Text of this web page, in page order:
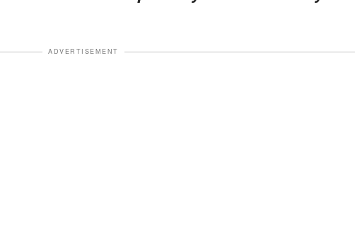
ADVERTISEMENT